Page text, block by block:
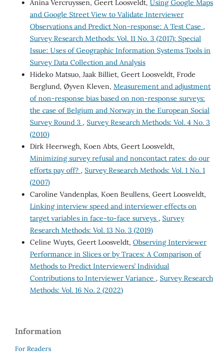
Anina Vercruyssen, Geert Loosveldt, Using Google Maps
and Google Street View to Validate Interviewer
Observations and Predict Non-response: A Test Case ,
Survey Research Methods: Vol. 11 No. 3 (2017): Special
Issue: Uses of Geographic Information Systems Tools in
Survey Data Collection and Analysis
Hideko Matsuo, Jaak Billiet, Geert Loosveldt, Frode
Berglund, Øyven Kleven, Measurement and adjustment
of non-response bias based on non-response surveys:
the case of Belgium and Norway in the European Social
Survey Round 3 , Survey Research Methods: Vol. 4 No. 3
(2010)
Dirk Heerwegh, Koen Abts, Geert Loosveldt,
Minimizing survey refusal and noncontact rates: do our
efforts pay off? , Survey Research Methods: Vol. 1 No. 1
(2007)
Caroline Vandenplas, Koen Beullens, Geert Loosveldt,
Linking interview speed and interviewer effects on
target variables in face-to-face surveys , Survey
Research Methods: Vol. 13 No. 3 (2019)
Celine Wuyts, Geert Loosveldt, Observing Interviewer
Performance in Slices or by Traces: A Comparison of
Methods to Predict Interviewers’ Individual
Contributions to Interviewer Variance , Survey Research
Methods: Vol. 16 No. 2 (2022)
Information
For Readers